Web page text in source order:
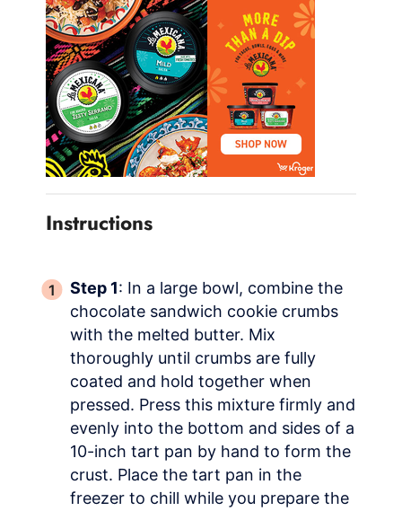
Instructions
Step 1: In a large bowl, combine the
chocolate sandwich cookie crumbs
with the melted butter. Mix
thoroughly until crumbs are fully
coated and hold together when
pressed. Press this mixture firmly and
evenly into the bottom and sides of a
10-inch tart pan by hand to form the
crust. Place the tart pan in the
freezer to chill while you prepare the